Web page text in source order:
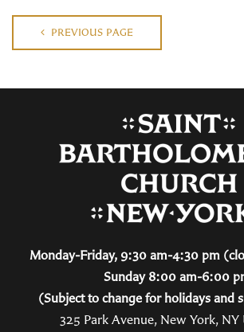
PREVIOUS PAGE
Monday-Friday, 9:30 am-4:30 pm
Sunday 8:00 am-6:00
(Subject to change for holidays and
325 Park Avenue, New York, NY